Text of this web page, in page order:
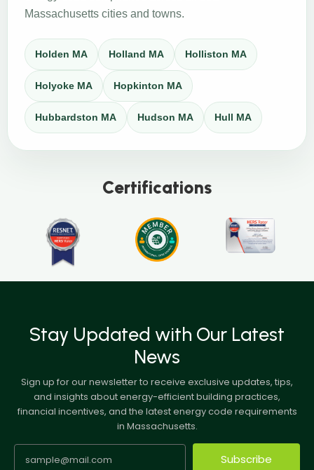
Massachusetts cities and towns.
Holden MA Holland MA Holliston MA
Holyoke MA Hopkinton MA
Hubbardston MA Hudson MA Hull MA
Certifications
Stay Updated with Our Latest
News
Sign up for our newsletter to receive exclusive updates, tips,
and insights about energy-efficient building practices,
financial incentives, and the latest energy code requirements
in Massachusetts.
Subscribe